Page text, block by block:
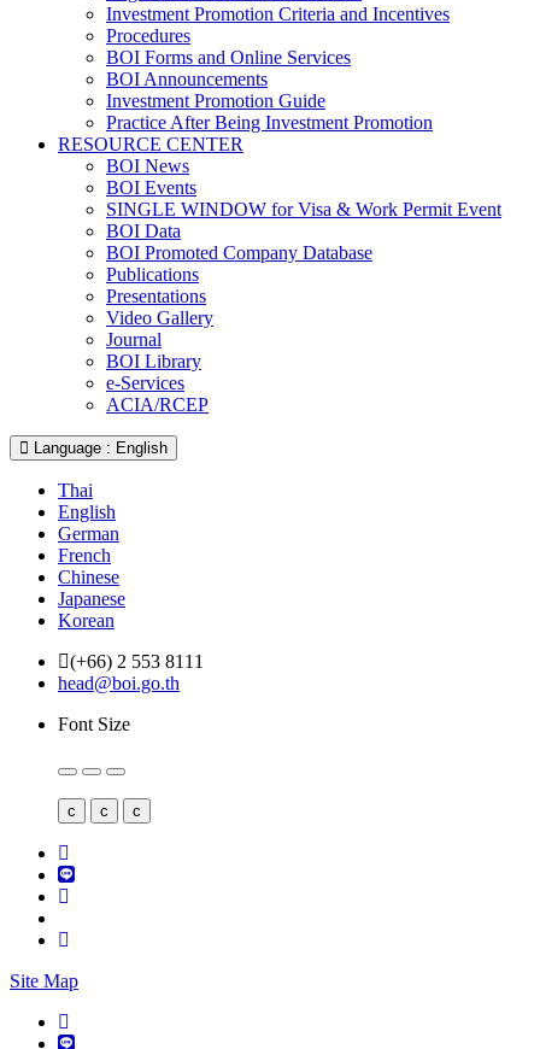
Investment Promotion Criteria and Incentives
Procedures
BOI Forms and Online Services
BOI Announcements
Investment Promotion Guide
Practice After Being Investment Promotion
RESOURCE CENTER
BOI News
BOI Events
SINGLE WINDOW for Visa & Work Permit Event
BOI Data
BOI Promoted Company Database
Publications
Presentations
Video Gallery
Journal
BOI Library
e-Services
ACIA/RCEP
Language : English
Thai
English
German
French
Chinese
Japanese
Korean
(+66) 2 553 8111
head@boi.go.th
Font Size
c c c
Site Map